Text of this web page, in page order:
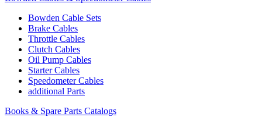
Bowden Cable Sets
Brake Cables
Throttle Cables
Clutch Cables
Oil Pump Cables
Starter Cables
Speedometer Cables
additional Parts
Books & Spare Parts Catalogs